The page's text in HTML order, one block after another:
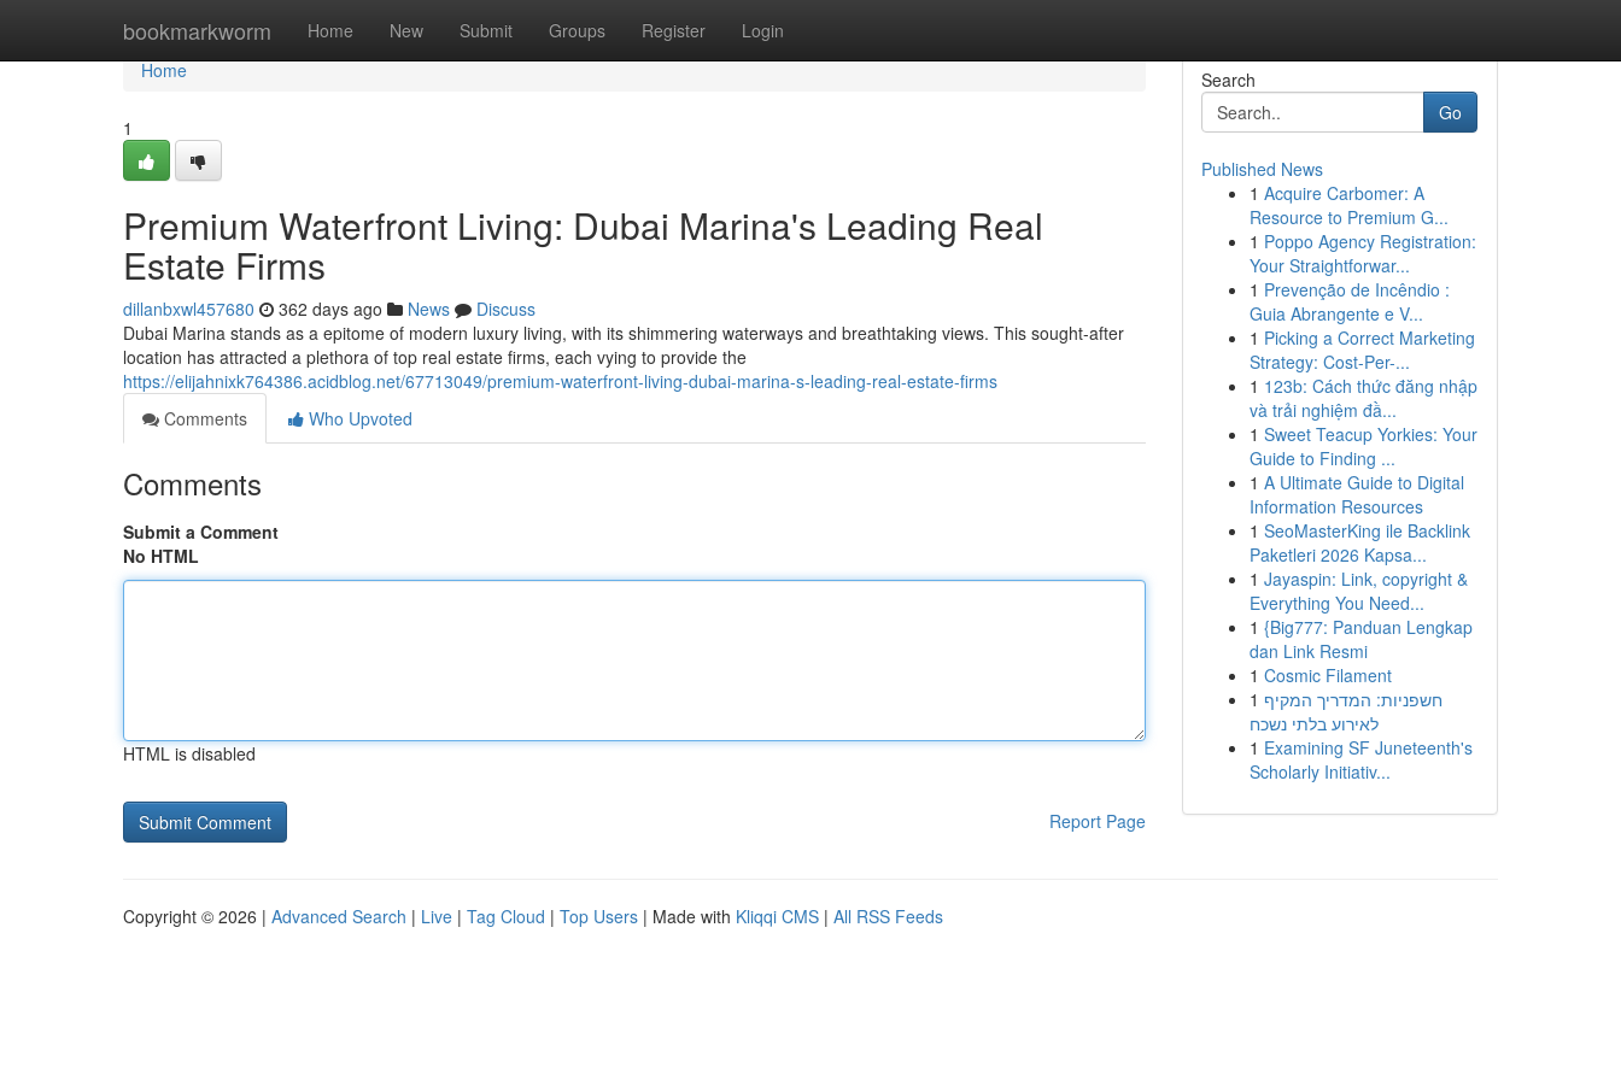
bookmarkworm Home New Submit Groups Register Login
Home
Home
1
Premium Waterfront Living: Dubai Marina's Leading Real
Estate Firms
dillanbxwl457680 362 days ago News
Discuss
Dubai Marina stands as a epitome of modern luxury living, with its shimmering waterways and breathtaking views. This sought-after
location has attracted a plethora of top real estate firms, each vying to provide the
https://elijahnixk764386.acidblog.net/67713049/premium-waterfront-living-dubai-marina-s-leading-real-estate-firms
Comments
Who Upvoted
Comments
Submit a Comment
No HTML
HTML is disabled
Report Page
Search
Go
Published News
1 Acquire Carbomer: A
Resource to Premium G...
1 Poppo Agency Registration:
Your Straightforwar...
1 Prevenção de Incêndio :
Guia Abrangente e V...
1 Picking a Correct Marketing
Strategy: Cost-Per-...
1 123b: Cách thức đăng nhập
và trải nghiệm đầ...
1 Sweet Teacup Yorkies: Your
Guide to Finding ...
1 A Ultimate Guide to Digital
Information Resources
1 SeoMasterKing ile Backlink
Paketleri 2026 Kapsa...
1 Jayaspin: Link, copyright &
Everything You Need...
1 {Big777: Panduan Lengkap
dan Link Resmi
1 Cosmic Filament
1 חשפניות: המדריך המקיף
לאירוע בלתי נשכח
1 Examining SF Juneteenth's
Scholarly Initiativ...
Copyright © 2026 | Advanced Search | Live | Tag Cloud | Top Users | Made with Kliqqi CMS | All RSS Feeds